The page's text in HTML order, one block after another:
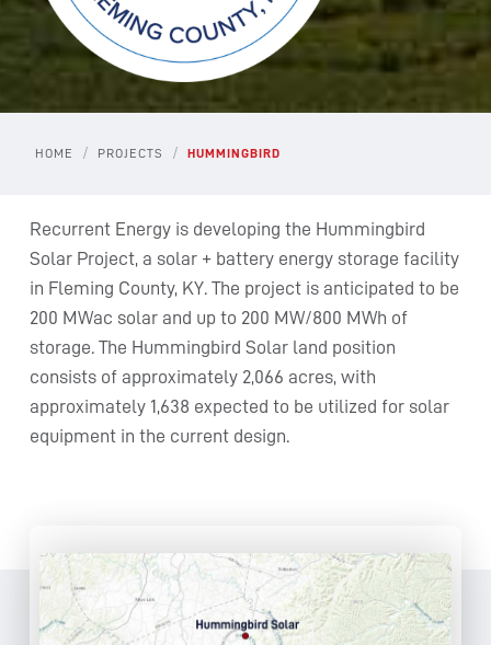
HOME / PROJECTS / HUMMINGBIRD
Recurrent Energy is developing the Hummingbird
Solar Project, a solar + battery energy storage facility
in Fleming County, KY. The project is anticipated to be
200 MWac solar and up to 200 MW/800 MWh of
storage. The Hummingbird Solar land position
consists of approximately 2,066 acres, with
approximately 1,638 expected to be utilized for solar
equipment in the current design.